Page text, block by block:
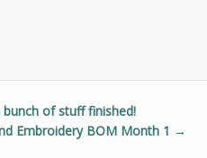
of stuff finished!
Embroidery BOM Month 1 →